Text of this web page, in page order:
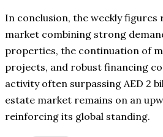
In conclusion, the weekly figures
market combining strong
properties, the continuation of
projects, and robust financing
activity often surpassing AED 2
estate market remains on an
reinforcing its global standing.